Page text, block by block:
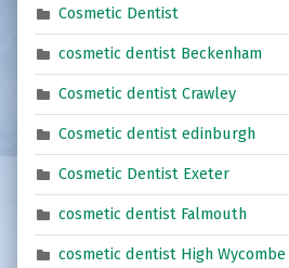
Cosmetic Dentist
cosmetic dentist Beckenham
Cosmetic dentist Crawley
Cosmetic dentist edinburgh
Cosmetic Dentist Exeter
cosmetic dentist Falmouth
cosmetic dentist High Wycombe